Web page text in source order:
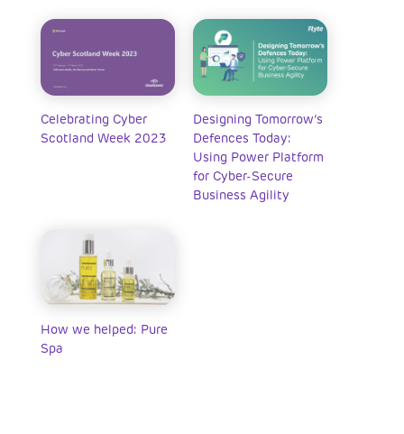
Celebrating Cyber
Scotland Week 2023
Designing Tomorrow’s
Defences Today:
Using Power Platform
for Cyber-Secure
Business Agility
How we helped: Pure
Spa